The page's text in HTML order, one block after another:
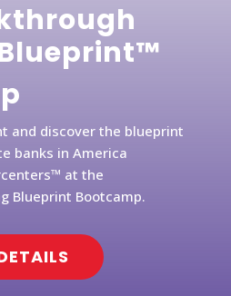
and discover the blueprint
banks in America
at the
Blueprint Bootcamp.